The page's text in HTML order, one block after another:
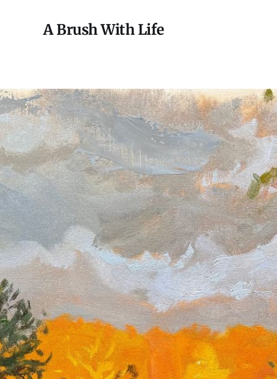
A Brush With Life